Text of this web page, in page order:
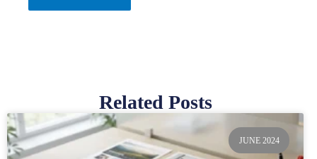
Related Posts
JUNE 2024
Page Page